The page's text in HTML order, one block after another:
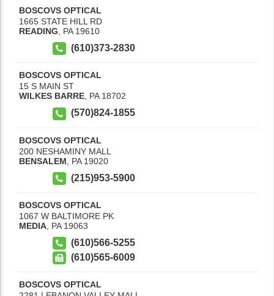
BOSCOVS OPTICAL
1665 STATE HILL RD
READING
PA 19610
(610)373-2830
BOSCOVS OPTICAL
15 S MAIN ST
WILKES BARRE, PA 18702
(570)824-1855
BOSCOVS OPTICAL
200 NESHAMINY MALL
BENSALEM
PA 19020
(215)953-5900
BOSCOVS OPTICAL
1067 W BALTIMORE PK
MEDIA PA 19063
(610)566-5255
(610)565-6009
BOSCOVS OPTICAL